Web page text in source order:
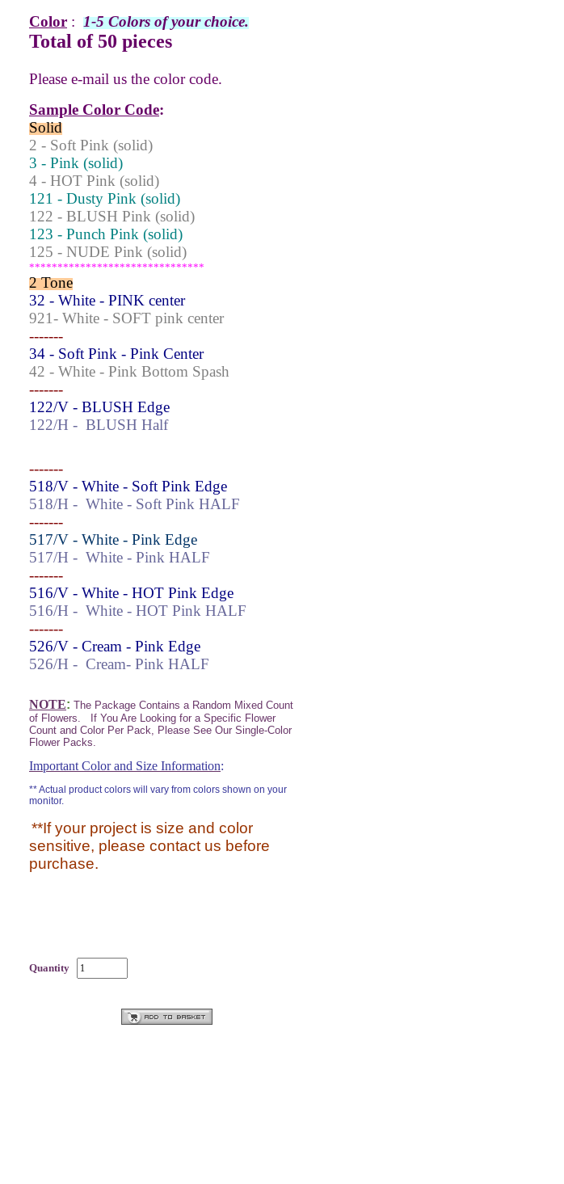
Color : 1-5 Colors of your choice.
Total of 50 pieces
Please e-mail us the color code.
Sample Color Code:
Solid
2 - Soft Pink (solid)
3 - Pink (solid)
4 - HOT Pink (solid)
121 - Dusty Pink (solid)
122 - BLUSH Pink (solid)
123 - Punch Pink (solid)
125 - NUDE Pink (solid)
*******************************
2 Tone
32 - White - PINK center
921- White - SOFT pink center
-------
34 - Soft Pink - Pink Center
42 - White - Pink Bottom Spash
-------
122/V - BLUSH Edge
122/H - BLUSH Half
-------
518/V - White - Soft Pink Edge
518/H - White - Soft Pink HALF
-------
517/V - White - Pink Edge
517/H - White - Pink HALF
-------
516/V - White - HOT Pink Edge
516/H - White - HOT Pink HALF
-------
526/V - Cream - Pink Edge
526/H - Cream- Pink HALF
NOTE: The Package Contains a Random Mixed Count
of Flowers.
If You Are Looking for a Specific Flower
Count and Color Per Pack, Please See Our Single-Color
Flower Packs.
Important Color and Size Information:
** Actual product colors will vary from colors shown on your
monitor.
**If your project is size and color
sensitive, please contact us before
purchase.
Quantity